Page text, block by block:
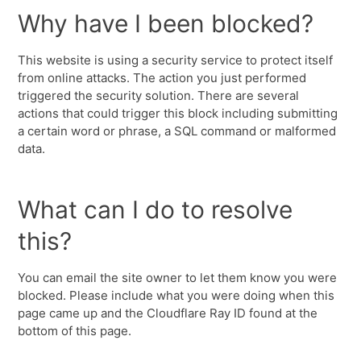
Why have I been blocked?
This website is using a security service to protect itself
from online attacks. The action you just performed
triggered the security solution. There are several
actions that could trigger this block including submitting
a certain word or phrase, a SQL command or malformed
data.
What can I do to resolve
this?
You can email the site owner to let them know you were
blocked. Please include what you were doing when this
page came up and the Cloudflare Ray ID found at the
bottom of this page.